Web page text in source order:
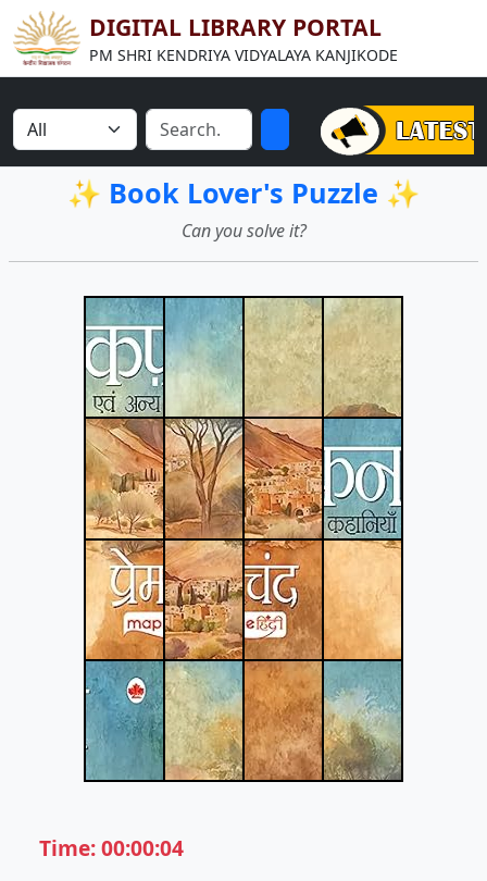
DIGITAL LIBRARY PORTAL
PM SHRI KENDRIYA VIDYALAYA KANJIKODE
✨ Book Lover's Puzzle ✨
Can you solve it?
Time: 00:00:04